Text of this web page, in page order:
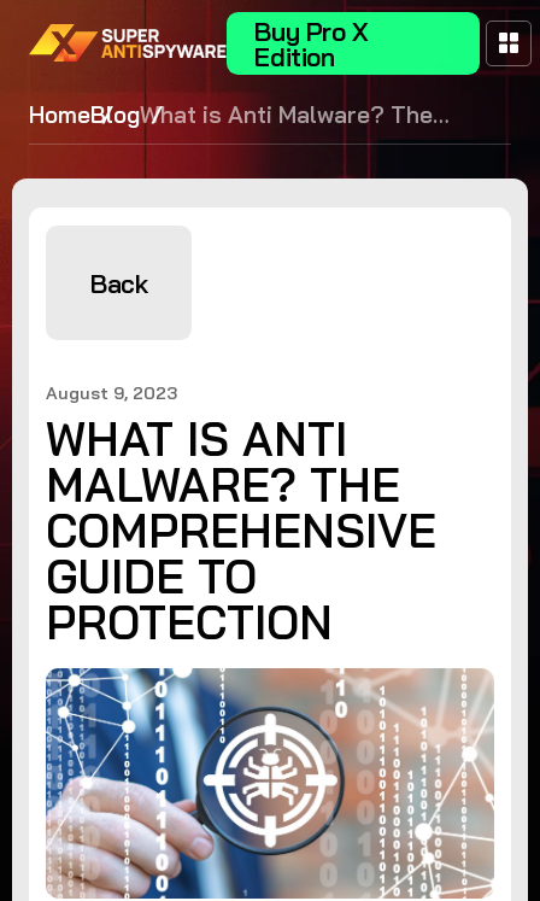
Buy Pro X
Edition
HomeBlogWhat is Anti Malware? The
Comprehensive Guide to
Protection
Back
August 9, 2023
WHAT IS ANTI
MALWARE? THE
COMPREHENSIVE
GUIDE TO
PROTECTION